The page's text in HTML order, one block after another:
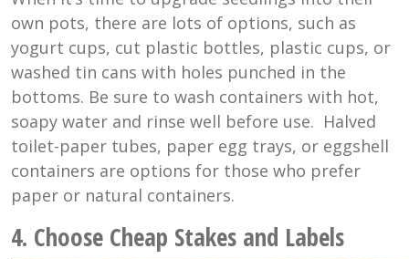
own pots, there are lots of options, such as
yogurt cups, cut plastic bottles, plastic cups, or
washed tin cans with holes punched in the
bottoms. Be sure to wash containers with hot,
soapy water and rinse well before use. Halved
toilet-paper tubes, paper egg trays, or eggshell
containers are options for those who prefer
paper or natural containers.
4. Choose Cheap Stakes and Labels